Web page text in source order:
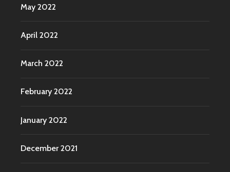
May 2022
April 2022
March 2022
February 2022
January 2022
December 2021